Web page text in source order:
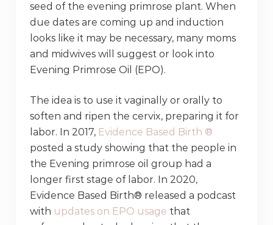
seed of the evening primrose plant. When
due dates are coming up and induction
looks like it may be necessary, many moms
and midwives will suggest or look into
Evening Primrose Oil (EPO).
The idea is to use it vaginally or orally to
soften and ripen the cervix, preparing it for
labor. In 2017, Evidence Based Birth ®
posted a study showing that the people in
the Evening primrose oil group had a
longer first stage of labor. In 2020,
Evidence Based Birth® released a podcast
with updates on EPO usage that